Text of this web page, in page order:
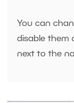
You can
disable them
next to the